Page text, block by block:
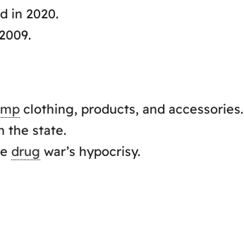
in 2020.
clothing, products, and accessories.
the state.
drug war’s hypocrisy.